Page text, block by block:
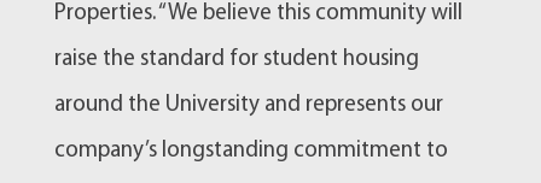
Properties. “We believe this community will
raise the standard for student housing
around the University and represents our
company’s longstanding commitment to